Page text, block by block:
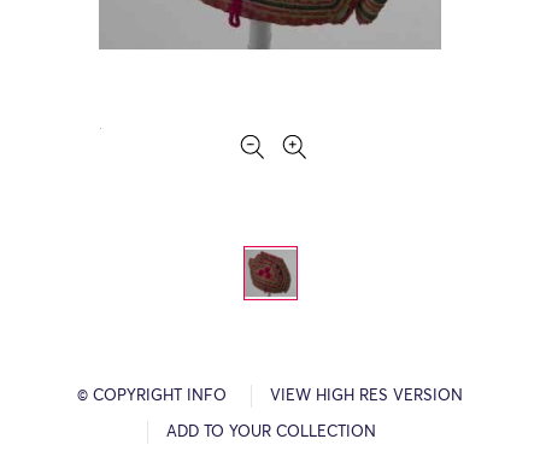
© COPYRIGHT INFO VIEW HIGH RES VERSION
ADD TO YOUR COLLECTION